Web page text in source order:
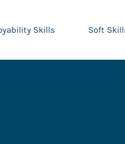
Skills Soft